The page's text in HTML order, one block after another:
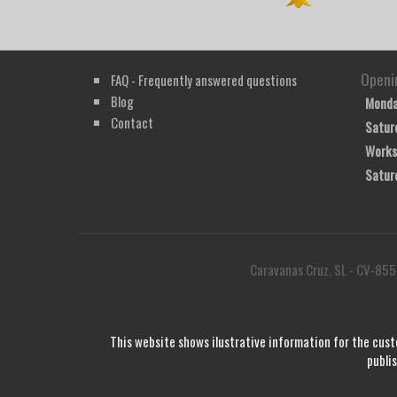
FAQ - Frequently answered questions
Blog
Contact
Caravanas Cruz, SL - CV-
This website shows ilustrative information for the